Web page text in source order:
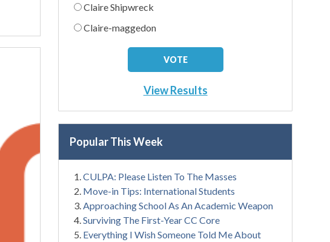
Claire Shipwreck
Claire-maggedon
View Results
Popular This Week
CULPA: Please Listen To The Masses
Move-in Tips: International Students
Approaching School As An Academic Weapon
Surviving The First-Year CC Core
Everything I Wish Someone Told Me About